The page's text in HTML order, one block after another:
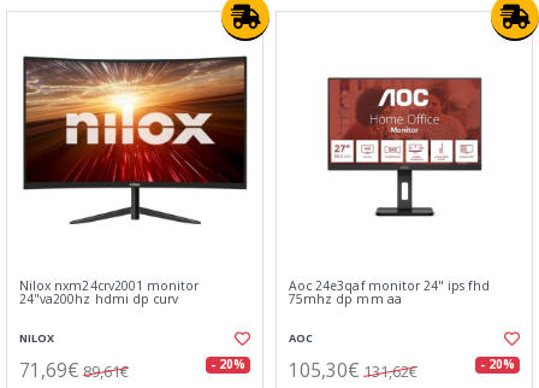
Nilox nxm24crv2001 monitor
24"va200hz hdmi dp curv
NILOX
71,69€ 89,61€ - 20%
Aoc 24e3qaf monitor 24" ips fhd
75mhz dp mm aa
AOC
105,30€ 131,62€ - 20%